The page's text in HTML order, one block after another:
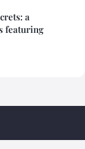
a
featuring